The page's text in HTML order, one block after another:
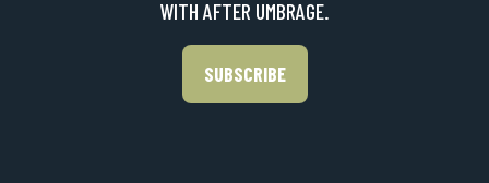
WITH AFTER UMBRAGE.
SUBSCRIBE